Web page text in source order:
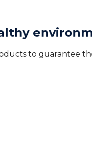
to guarantee